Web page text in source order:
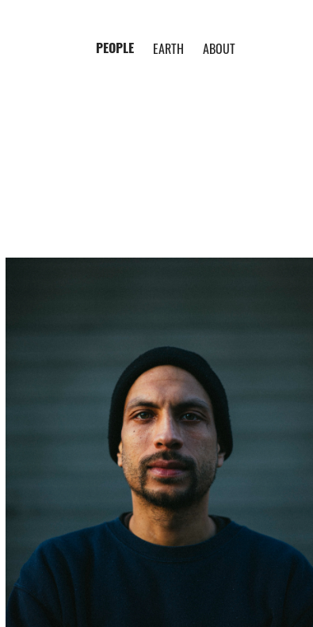
PEOPLE EARTH ABOUT